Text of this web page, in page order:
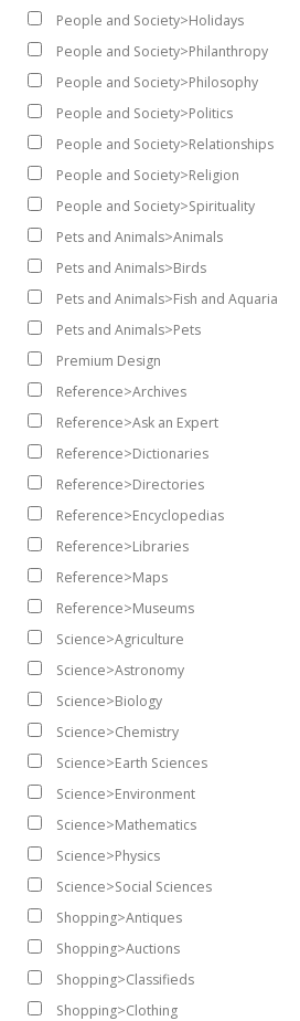
People and Society>Holidays
People and Society>Philanthropy
People and Society>Philosophy
People and Society>Politics
People and Society>Relationships
People and Society>Religion
People and Society>Spirituality
Pets and Animals>Animals
Pets and Animals>Birds
Pets and Animals>Fish and Aquaria
Pets and Animals>Pets
Premium Design
Reference>Archives
Reference>Ask an Expert
Reference>Dictionaries
Reference>Directories
Reference>Encyclopedias
Reference>Libraries
Reference>Maps
Reference>Museums
Science>Agriculture
Science>Astronomy
Science>Biology
Science>Chemistry
Science>Earth Sciences
Science>Environment
Science>Mathematics
Science>Physics
Science>Social Sciences
Shopping>Antiques
Shopping>Auctions
Shopping>Classifieds
Shopping>Clothing